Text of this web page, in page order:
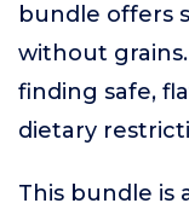
bundle offers
without
finding safe,
dietary
This bundle is